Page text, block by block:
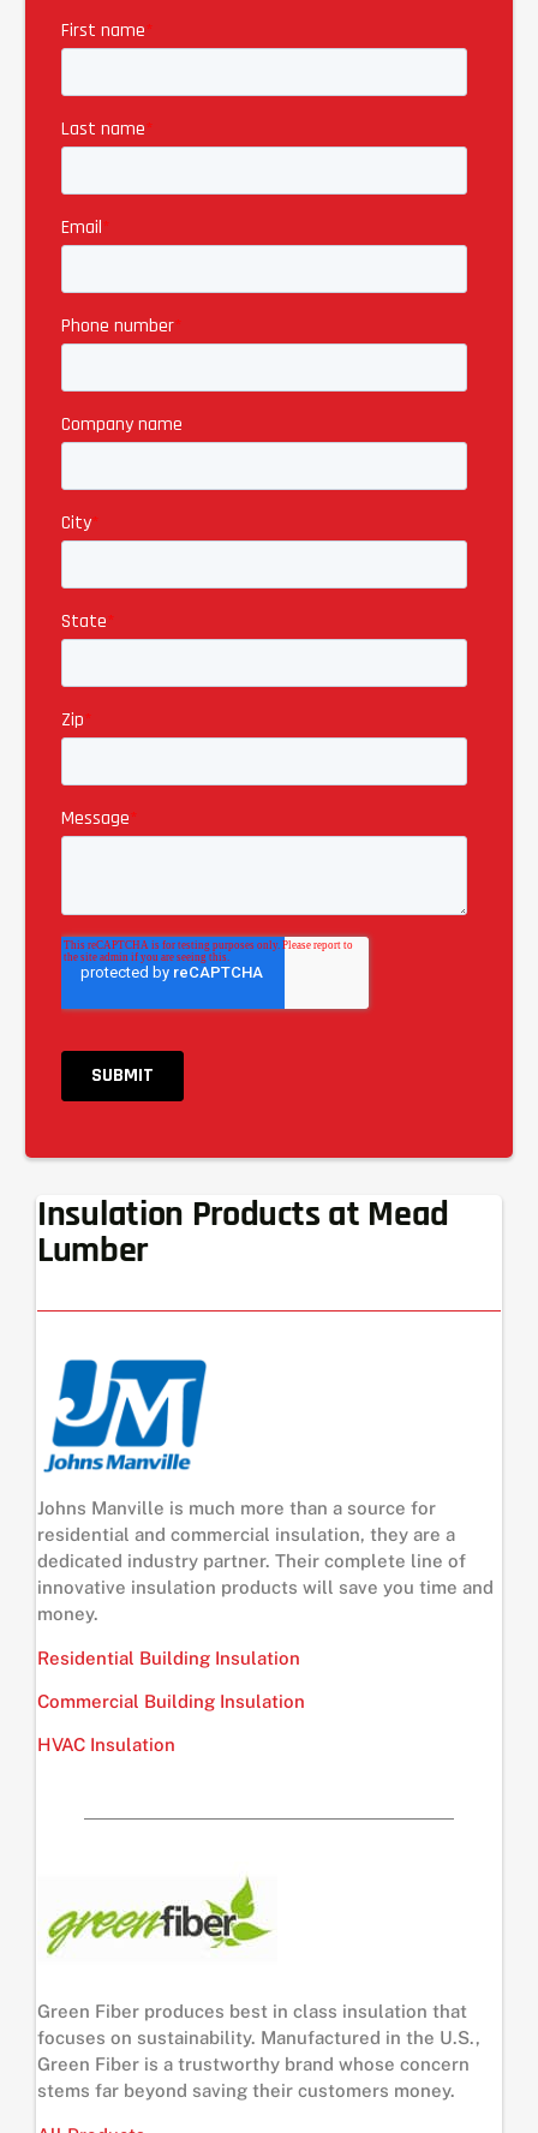
Insulation Products at Mead
Lumber
Johns Manville is much more than a source for
residential and commercial insulation, they are a
dedicated industry partner. Their complete line of
innovative insulation products will save you time and
money.
Residential Building Insulation
Commercial Building Insulation
HVAC Insulation
Green Fiber produces best in class insulation that
focuses on sustainability. Manufactured in the U.S.,
Green Fiber is a trustworthy brand whose concern
stems far beyond saving their customers money.